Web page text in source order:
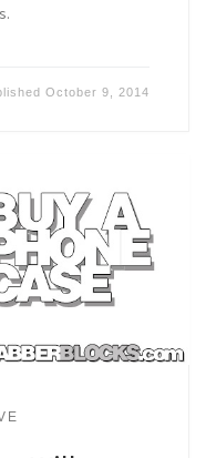
October 9, 2014